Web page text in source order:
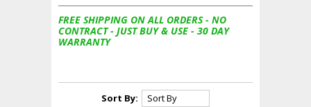
FREE SHIPPING ON ALL ORDERS - NO
CONTRACT - JUST BUY & USE - 30 DAY
WARRANTY
Sort By: